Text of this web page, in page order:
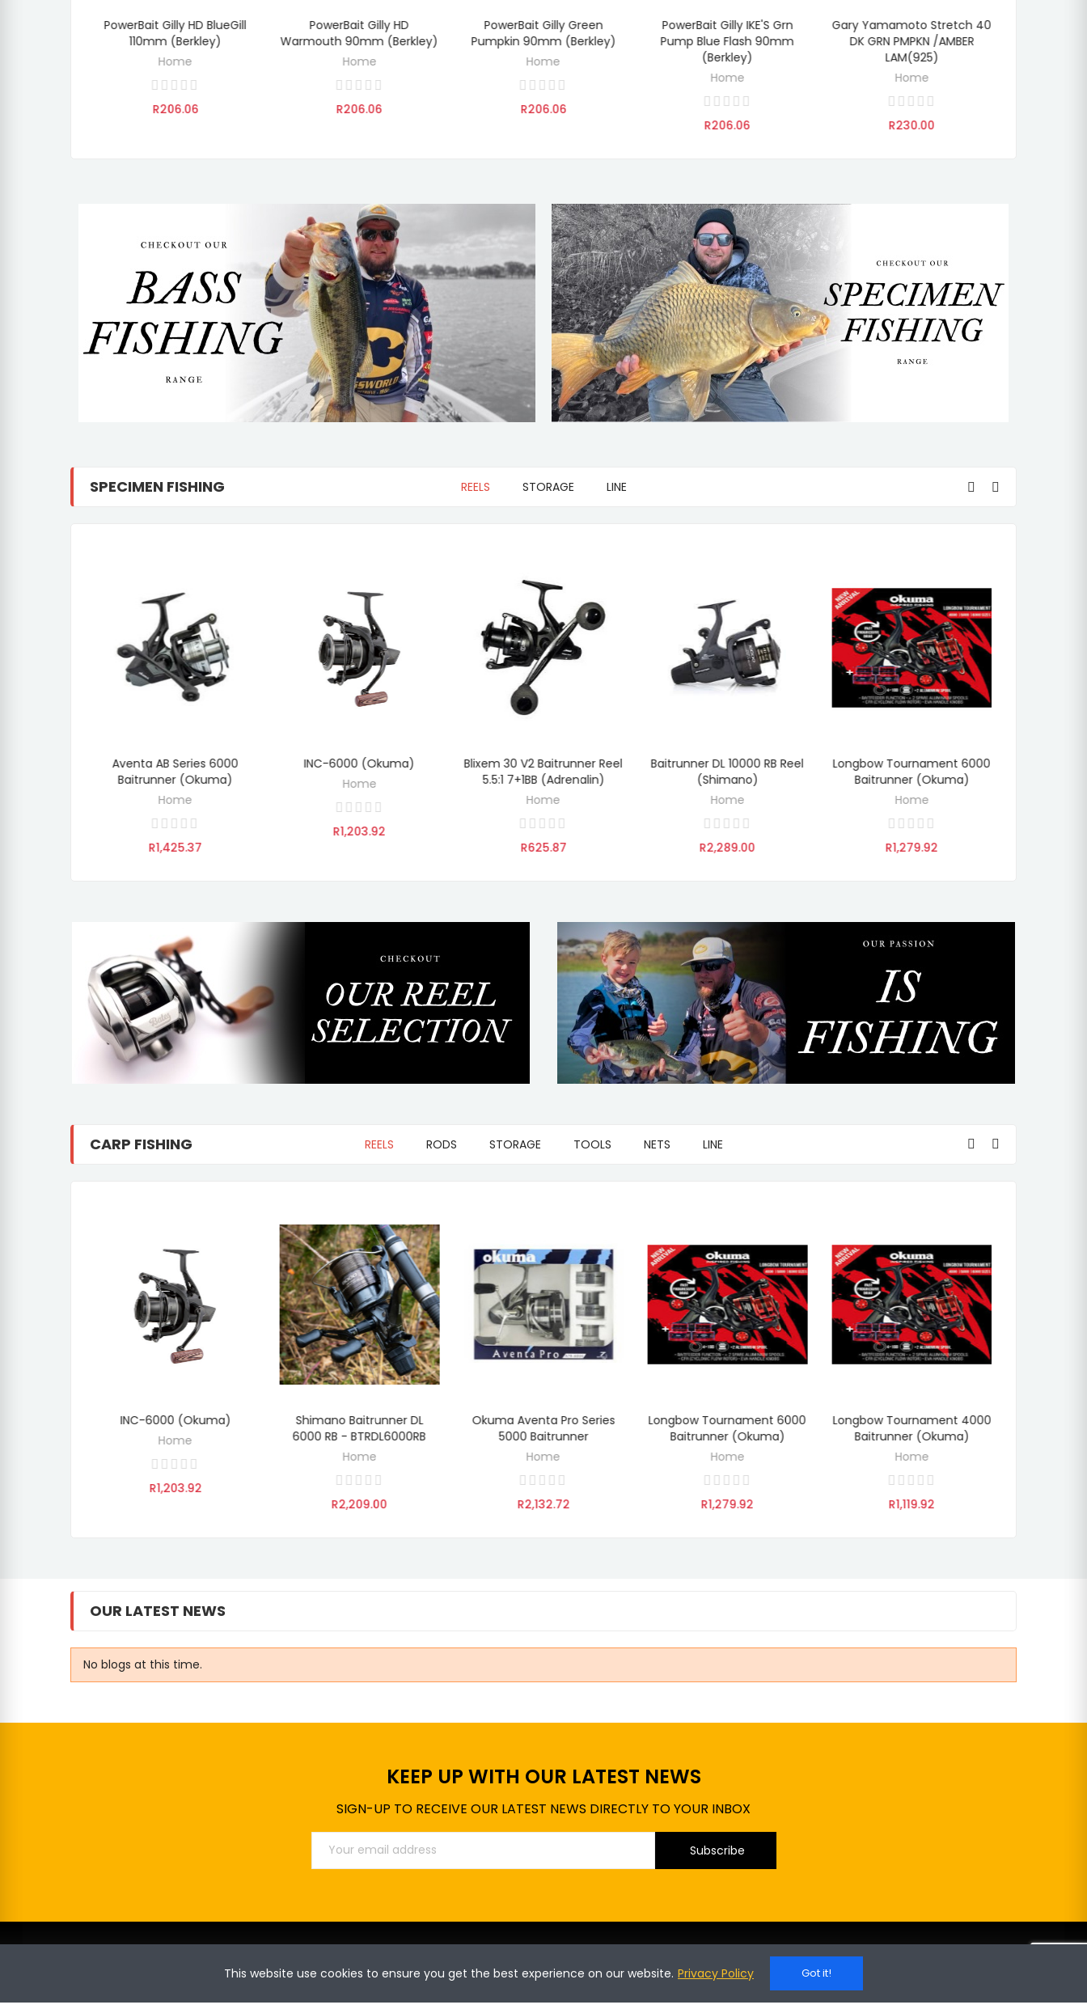
ADD TO CART
PowerBait Gilly HD BlueGill
110mm (Berkley)
Home
R206.06
ADD TO CART
PowerBait Gilly HD
Warmouth 90mm (Berkley)
Home
R206.06
ADD TO CART
PowerBait Gilly Green
Pumpkin 90mm (Berkley)
Home
R206.06
ADD TO CART
PowerBait Gilly IKE'S Grn
Pump Blue Flash 90mm
(Berkley)
Home
R206.06
DISCOVER
Gary Yamamoto Stretch 40
DK GRN PMPKN /AMBER
LAM(925)
Home
R230.00
SPECIMEN FISHING REELS STORAGE LINE
ADD TO CART
Aventa AB Series 6000
Baitrunner (Okuma)
Home
R1,425.37
ADD TO CART
INC-6000 (Okuma)
Home
R1,203.92
ADD TO CART
Blixem 30 V2 Baitrunner Reel
5.5:1 7+1BB (Adrenalin)
Home
R625.87
ADD TO CART
Baitrunner DL 10000 RB Reel
(Shimano)
Home
R2,289.00
ADD TO CART
Longbow Tournament 6000
Baitrunner (Okuma)
Home
R1,279.92
CARP FISHING REELS RODS STORAGE TOOLS NETS LINE
ADD TO CART
INC-6000 (Okuma)
Home
R1,203.92
ADD TO CART
Shimano Baitrunner DL
6000 RB - BTRDL6000RB
Home
R2,209.00
ADD TO CART
Okuma Aventa Pro Series
5000 Baitrunner
Home
R2,132.72
ADD TO CART
Longbow Tournament 6000
Baitrunner (Okuma)
Home
R1,279.92
ADD TO CART
Longbow Tournament 4000
Baitrunner (Okuma)
Home
R1,119.92
OUR LATEST NEWS
No blogs at this time.
KEEP UP WITH OUR LATEST NEWS
SIGN-UP TO RECEIVE OUR LATEST NEWS DIRECTLY TO YOUR INBOX
Subscribe
INFORMATION
T's & C's of use
PRODUCTS
On Special Items My Account
This website use cookies to ensure you get the best experience on our website. Privacy Policy Got it!